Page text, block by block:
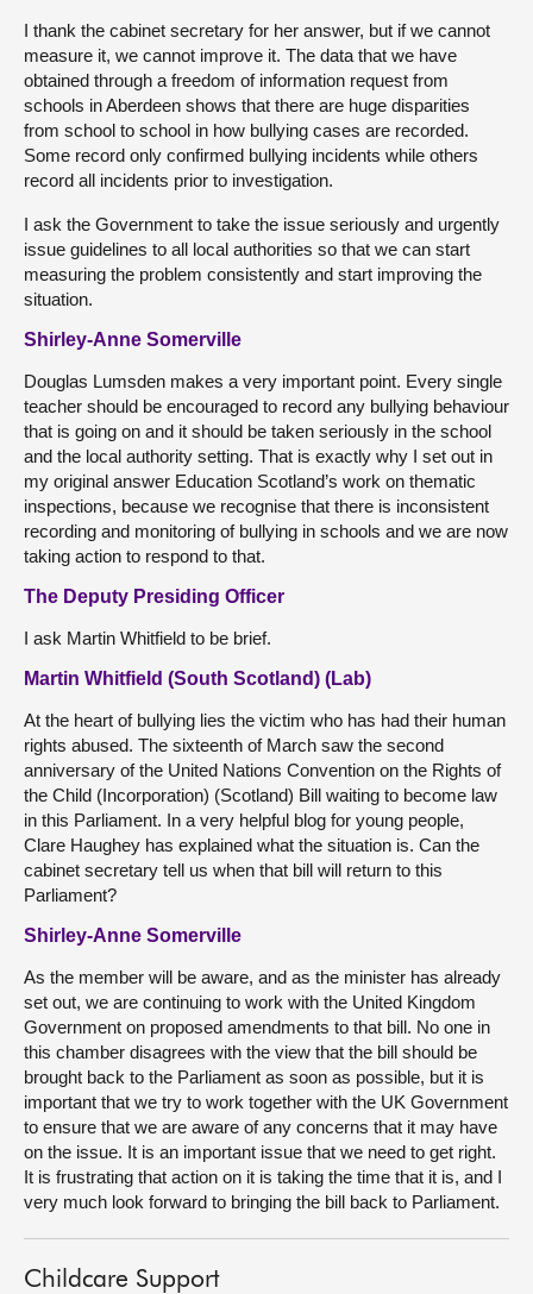
I thank the cabinet secretary for her answer, but if we cannot
measure it, we cannot improve it. The data that we have
obtained through a freedom of information request from
schools in Aberdeen shows that there are huge disparities
from school to school in how bullying cases are recorded.
Some record only confirmed bullying incidents while others
record all incidents prior to investigation.
I ask the Government to take the issue seriously and urgently
issue guidelines to all local authorities so that we can start
measuring the problem consistently and start improving the
situation.
Shirley-Anne Somerville
Douglas Lumsden makes a very important point. Every single
teacher should be encouraged to record any bullying behaviour
that is going on and it should be taken seriously in the school
and the local authority setting. That is exactly why I set out in
my original answer Education Scotland’s work on thematic
inspections, because we recognise that there is inconsistent
recording and monitoring of bullying in schools and we are now
taking action to respond to that.
The Deputy Presiding Officer
I ask Martin Whitfield to be brief.
Martin Whitfield (South Scotland) (Lab)
At the heart of bullying lies the victim who has had their human
rights abused. The sixteenth of March saw the second
anniversary of the United Nations Convention on the Rights of
the Child (Incorporation) (Scotland) Bill waiting to become law
in this Parliament. In a very helpful blog for young people,
Clare Haughey has explained what the situation is. Can the
cabinet secretary tell us when that bill will return to this
Parliament?
Shirley-Anne Somerville
As the member will be aware, and as the minister has already
set out, we are continuing to work with the United Kingdom
Government on proposed amendments to that bill. No one in
this chamber disagrees with the view that the bill should be
brought back to the Parliament as soon as possible, but it is
important that we try to work together with the UK Government
to ensure that we are aware of any concerns that it may have
on the issue. It is an important issue that we need to get right.
It is frustrating that action on it is taking the time that it is, and I
very much look forward to bringing the bill back to Parliament.
Childcare Support